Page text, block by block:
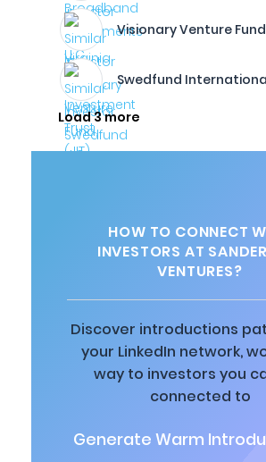
Visionary Venture
Swedfund
Load 3 more
HOW TO CONNECT
INVESTORS AT
VENTURES?
Discover introductions
your LinkedIn network,
way to investors you
connected to
Generate Warm